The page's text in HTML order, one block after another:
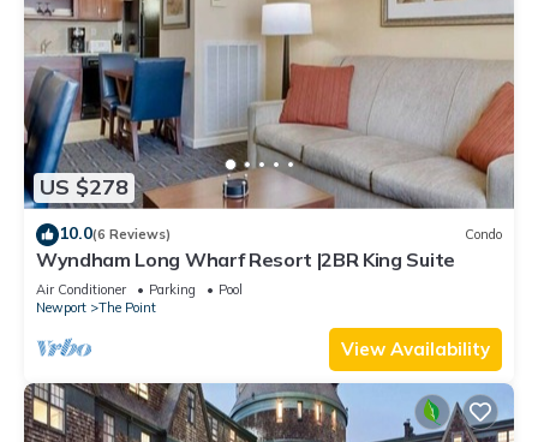
US $278
10.0(6 Reviews) Condo
Wyndham Long Wharf Resort |2BR King Suite
Air Conditioner Parking
Pool
Newport
The Point
View Availability